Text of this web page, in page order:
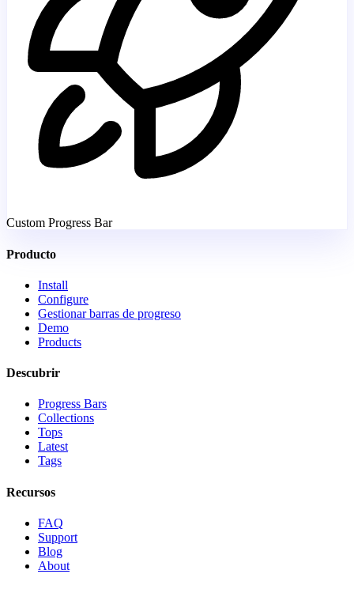
Custom Progress Bar
Producto
Install
Configure
Gestionar barras de progreso
Demo
Products
Descubrir
Progress Bars
Collections
Tops
Latest
Tags
Recursos
FAQ
Support
Blog
About